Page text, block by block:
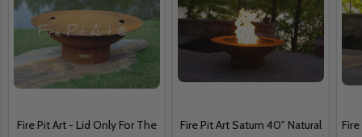
Fire Pit Art - Lid Only For The
Fire Pit Art Saturn 40" Natural